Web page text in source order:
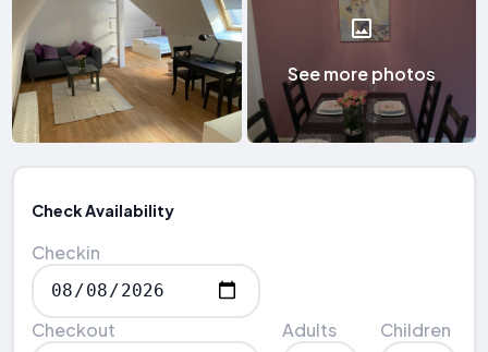
See more photos
Check Availability
Checkin
Checkout Adults Children